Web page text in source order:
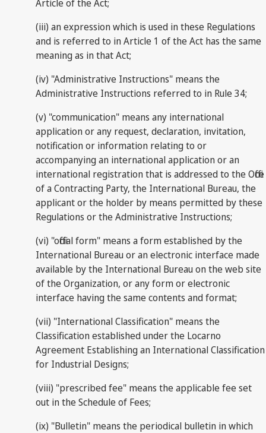
Article of the Act;
(iii) an expression which is used in these Regulations
and is referred to in Article 1 of the Act has the same
meaning as in that Act;
(iv) "Administrative Instructions" means the
Administrative Instructions referred to in Rule 34;
(v) "communication" means any international
application or any request, declaration, invitation,
notification or information relating to or
accompanying an international application or an
international registration that is addressed to the Office
of a Contracting Party, the International Bureau, the
applicant or the holder by means permitted by these
Regulations or the Administrative Instructions;
(vi) "official form" means a form established by the
International Bureau or an electronic interface made
available by the International Bureau on the web site
of the Organization, or any form or electronic
interface having the same contents and format;
(vii) "International Classification" means the
Classification established under the Locarno
Agreement Establishing an International Classification
for Industrial Designs;
(viii) "prescribed fee" means the applicable fee set
out in the Schedule of Fees;
(ix) "Bulletin" means the periodical bulletin in which